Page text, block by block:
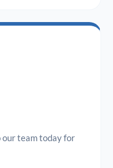
our team today for